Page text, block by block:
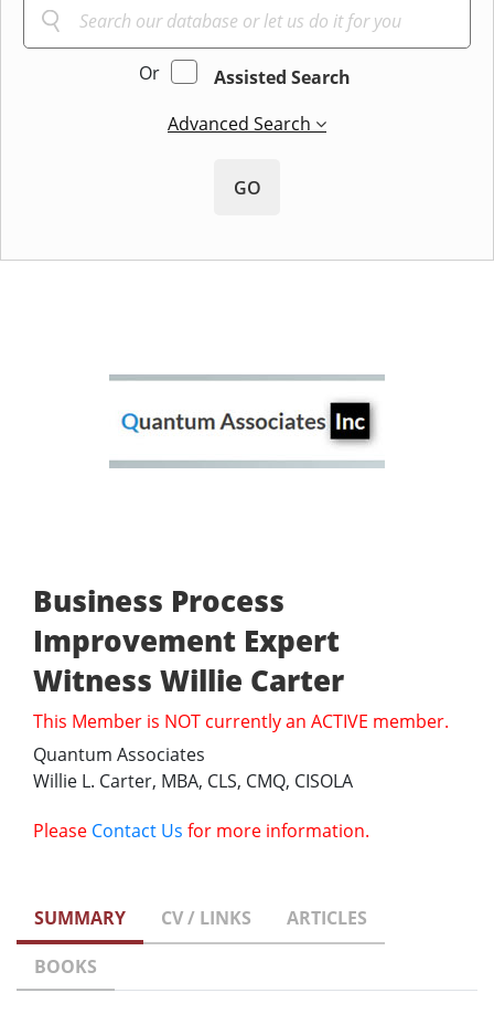
Or
Assisted Search
Advanced Search
GO
Business Process
Improvement Expert
Witness Willie Carter
This Member is NOT currently an ACTIVE member.
Quantum Associates
Willie L. Carter, MBA, CLS, CMQ, CISOLA
Please Contact Us for more information.
SUMMARY CV / LINKS
ARTICLES
BOOKS